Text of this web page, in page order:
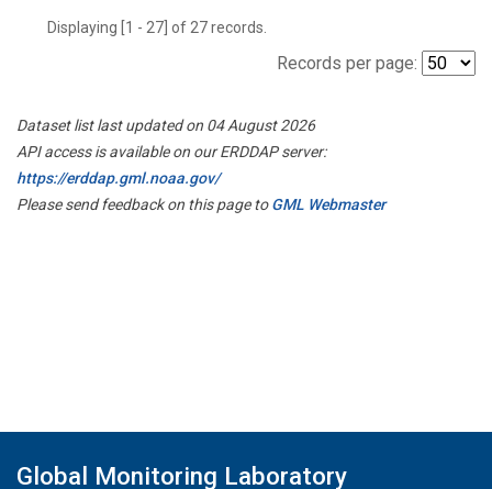
Displaying [1 - 27] of 27 records.
Records per page:
Dataset list last updated on 04 August 2026
API access is available on our ERDDAP server:
https://erddap.gml.noaa.gov/
Please send feedback on this page toGML Webmaster
Global Monitoring Laboratory